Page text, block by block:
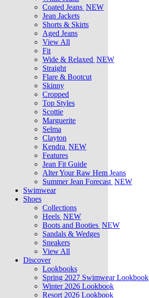
Coated Jeans NEW
Jean Jackets
Shorts & Skirts
Aged Jeans
View All
Fit
Wide & Relaxed NEW
Straight
Flare & Bootcut
Skinny
Cropped
Top Styles
Scottie
Marguerite
Selma
Clayton
Kendra NEW
Features
Jean Fit Guide
Alter Your Raw Hem Jeans
Summer Jean Forecast NEW
Swimwear
Shoes
Collections
Heels NEW
Boots and Booties NEW
Sandals & Wedges
Sneakers
View All
Discover
Lookbooks
Spring 2027 Swimwear Lookbook
Winter 2026 Lookbook
Resort 2026 Lookbook